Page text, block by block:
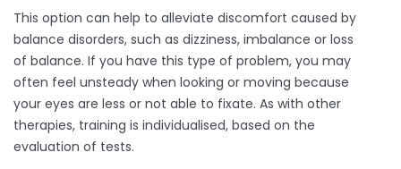
This option can help to alleviate discomfort caused by
balance disorders, such as dizziness, imbalance or loss
of balance. If you have this type of problem, you may
often feel unsteady when looking or moving because
your eyes are less or not able to fixate. As with other
therapies, training is individualised, based on the
evaluation of tests.